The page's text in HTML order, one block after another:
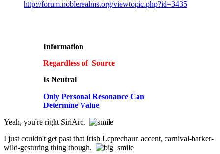
http://forum.noblerealms.org/viewtopic.php?id=3435
Information
Regardless of Source
Is Neutral
Only Personal Resonance Can
Determine Value
Yeah, you're right SiriArc.
I just couldn't get past that Irish Leprechaun accent, carnival-barker-
wild-gesturing thing though.